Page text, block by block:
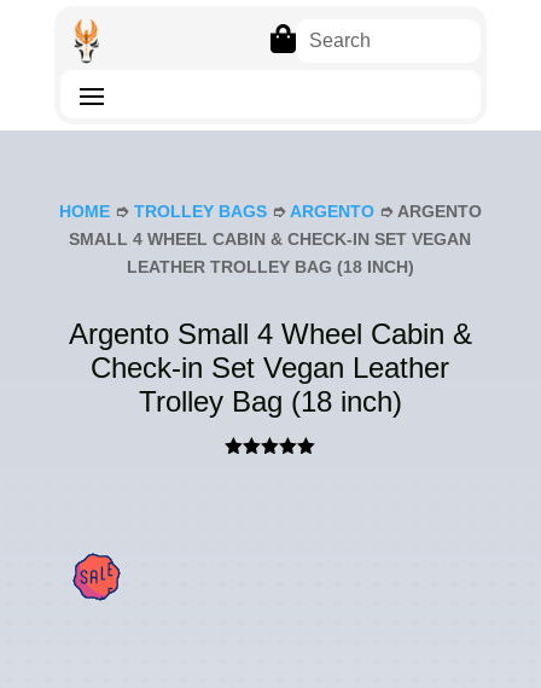

HOME➮ TROLLEY BAGS➮ ARGENTO➮ ARGENTO
SMALL 4 WHEEL CABIN & CHECK-IN SET VEGAN
LEATHER TROLLEY BAG (18 INCH)
Argento Small 4 Wheel Cabin &
Check-in Set Vegan Leather
Trolley Bag (18 inch)
SAL
E!